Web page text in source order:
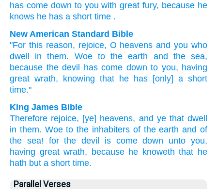
has come down to you with great fury, because he
knows he has a short time .
New American Standard Bible
"For this reason, rejoice, O heavens and you who
dwell
in them. Woe to the earth
and the sea,
because the devil has come down to you, having
great wrath, knowing that he has [only] a short
time."
King James Bible
Therefore rejoice, [ye] heavens, and ye that dwell
in them. Woe to the inhabiters of the earth and of
the sea! for the devil is come down unto you,
having great wrath, because he knoweth that he
hath but a short time.
Parallel Verses